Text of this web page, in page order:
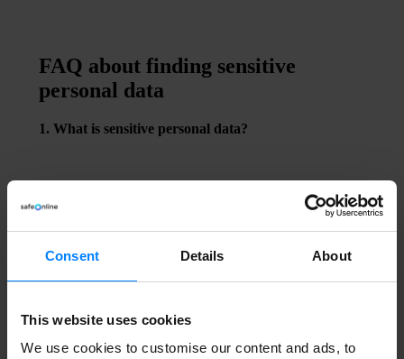
Consent Details About
This website uses cookies
We use cookies to customise our content and ads, to
FAQ about finding sensitive
personal data
1. What is sensitive personal data?
union membership, sexual orientation, as well as genetic
Yes, but the process is often time-consuming and
imprecise. Automated tools provide faster and more
3. Is sensitive data only relevant for large companies?